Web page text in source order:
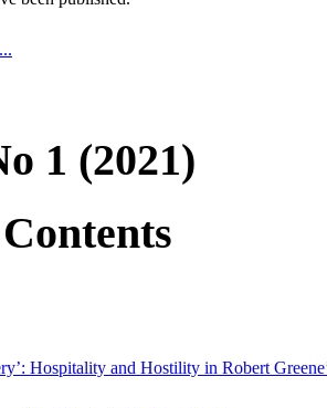
1 (2021)
Hospitality and Hostility in Robert